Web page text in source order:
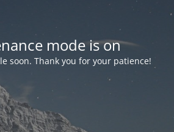
mode is on
soon. Thank you for your patience!